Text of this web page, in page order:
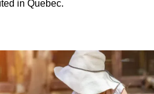
in Quebec.